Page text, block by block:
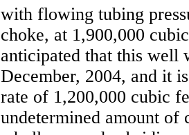
with flowing tubing
choke, at 1,900,000
anticipated that this
December, 2004, and it
rate of 1,200,000 cubic
undetermined amount of